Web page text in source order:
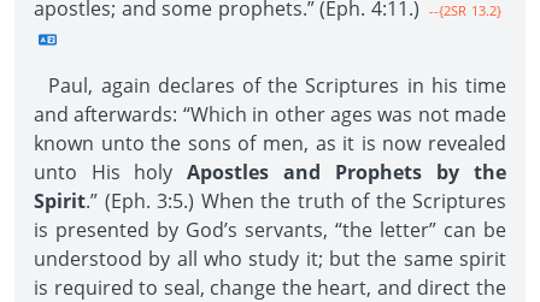
apostles; and some prophets.” (Eph. 4:11.) --{2SR 13.2}
Paul, again declares of the Scriptures in his time
and afterwards: “Which in other ages was not made
known unto the sons of men, as it is now revealed
unto His holy Apostles and Prophets by the
Spirit.” (Eph. 3:5.) When the truth of the Scriptures
is presented by God’s servants, “the letter” can be
understood by all who study it; but the same spirit
is required to seal, change the heart, and direct the